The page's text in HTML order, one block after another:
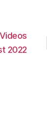
Videos
2022